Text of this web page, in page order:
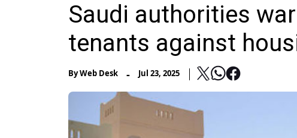
Saudi authorities
tenants against
ByWeb Desk - Jul 23, 2025